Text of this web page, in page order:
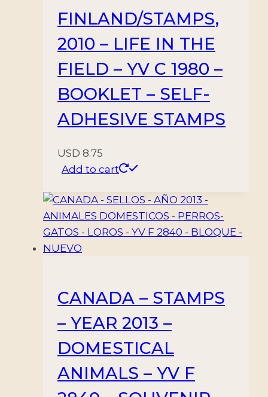
FINLAND/STAMPS,
2010 – LIFE IN THE
FIELD – YV C 1980 –
BOOKLET – SELF-
ADHESIVE STAMPS
USD 8.75
Add to cart
CANADA – STAMPS
– YEAR 2013 –
DOMESTICAL
ANIMALS – YV F